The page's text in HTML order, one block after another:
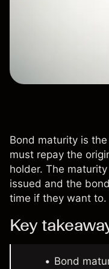
Bond maturity is
must repay the
holder. The
issued and the
time if they want to.
Key
Bond